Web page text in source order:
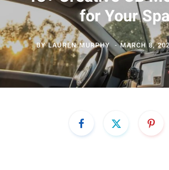
for Your
BYLAUREN MURPHY MARCH 8,